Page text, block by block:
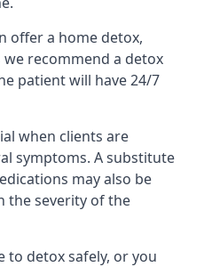
offer a home detox,
recommend a detox
patient will have 24/7
when clients are
symptoms. A substitute
may also be
the severity of the
to detox safely, or you